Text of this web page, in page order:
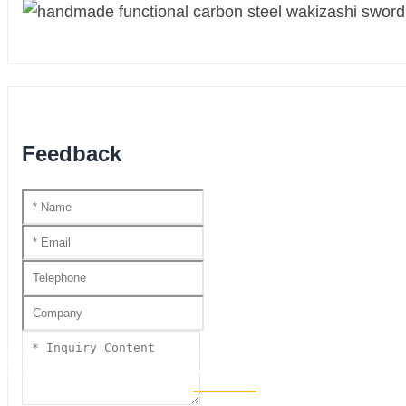
HANDMADE KATANA SS
Feedback